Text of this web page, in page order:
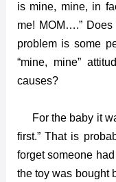
is mine, mine, in
me! MOM….”
problem is some
“mine, mine”
causes?
For the baby it
first.” That is
forget someone
the toy was bought